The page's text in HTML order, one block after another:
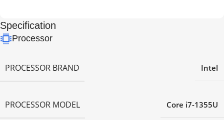
Specification
Processor
PROCESSOR BRAND Intel
PROCESSOR MODEL Core i7-1355U